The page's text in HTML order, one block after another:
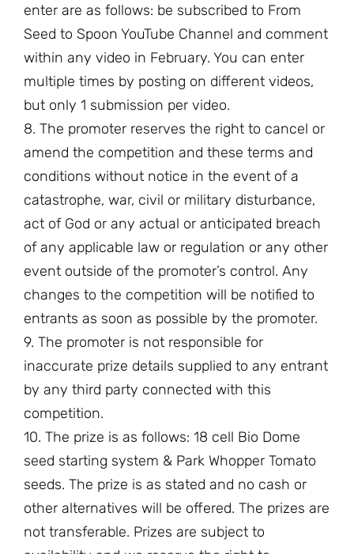
enter are as follows: be subscribed to From
Seed to Spoon YouTube Channel and comment
within any video in February. You can enter
multiple times by posting on different videos,
but only 1 submission per video.
8. The promoter reserves the right to cancel or
amend the competition and these terms and
conditions without notice in the event of a
catastrophe, war, civil or military disturbance,
act of God or any actual or anticipated breach
of any applicable law or regulation or any other
event outside of the promoter’s control. Any
changes to the competition will be notified to
entrants as soon as possible by the promoter.
9. The promoter is not responsible for
inaccurate prize details supplied to any entrant
by any third party connected with this
competition.
10. The prize is as follows: 18 cell Bio Dome
seed starting system & Park Whopper Tomato
seeds. The prize is as stated and no cash or
other alternatives will be offered. The prizes are
not transferable. Prizes are subject to